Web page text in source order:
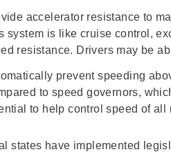
accelerator resistance to
system is like cruise control,
resistance. Drivers may be
prevent speeding
to speed governors,
to help control speed of
states have implemented